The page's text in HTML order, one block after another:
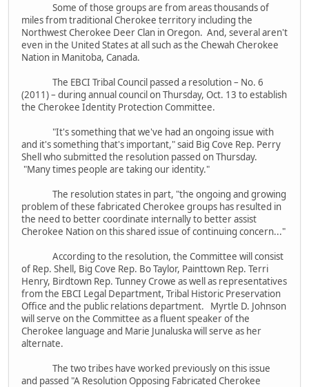
Some of those groups are from areas thousands of
miles from traditional Cherokee territory including the
Northwest Cherokee Deer Clan in Oregon. And, several aren't
even in the United States at all such as the Chewah Cherokee
Nation in Manitoba, Canada.
The EBCI Tribal Council passed a resolution – No. 6
(2011) – during annual council on Thursday, Oct. 13 to establish
the Cherokee Identity Protection Committee.
"It's something that we've had an ongoing issue with
and it's something that's important," said Big Cove Rep. Perry
Shell who submitted the resolution passed on Thursday.
"Many times people are taking our identity."
The resolution states in part, "the ongoing and growing
problem of these fabricated Cherokee groups has resulted in
the need to better coordinate internally to better assist
Cherokee Nation on this shared issue of continuing concern..."
According to the resolution, the Committee will consist
of Rep. Shell, Big Cove Rep. Bo Taylor, Painttown Rep. Terri
Henry, Birdtown Rep. Tunney Crowe as well as representatives
from the EBCI Legal Department, Tribal Historic Preservation
Office and the public relations department. Myrtle D. Johnson
will serve on the Committee as a fluent speaker of the
Cherokee language and Marie Junaluska will serve as her
alternate.
The two tribes have worked previously on this issue
and passed "A Resolution Opposing Fabricated Cherokee